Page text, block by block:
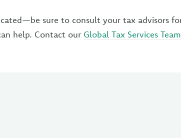
sure to consult your tax advisors
help. Contact our Global Tax Services Team